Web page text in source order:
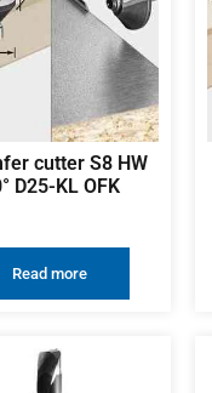
cutter S8 HW
D25-KL OFK
Read more